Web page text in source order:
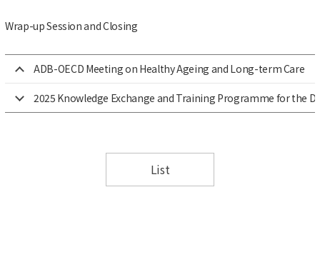
Wrap-up Session and Closing
ADB-OECD Meeting on Healthy Ageing and Long-term Care
2025 Knowledge Exchange and Training Programme for the
List